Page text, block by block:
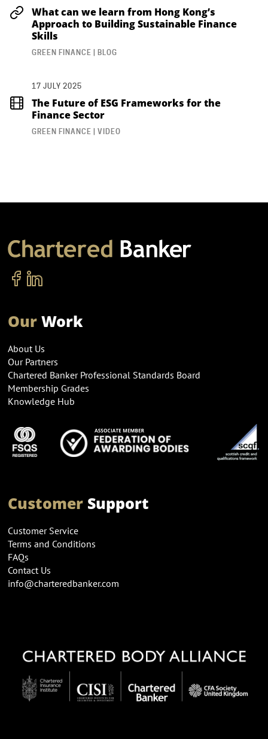
What can we learn from Hong Kong’s
Approach to Building Sustainable Finance
Skills
GREEN FINANCE | BLOG
17 JULY 2025
The Future of ESG Frameworks for the
Finance Sector
GREEN FINANCE | VIDEO
OurWork
About Us
Our Partners
Chartered Banker Professional Standards Board
Membership Grades
Knowledge Hub
CustomerSupport
Customer Service
Terms and Conditions
FAQs
Contact Us
info@charteredbanker.com